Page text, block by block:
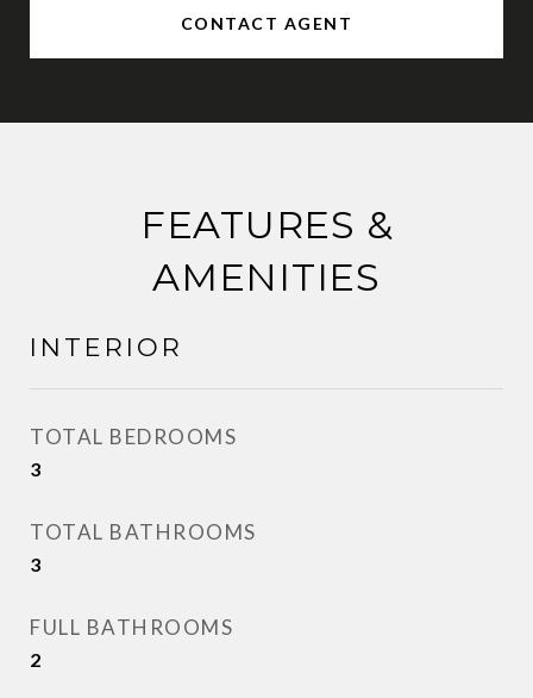
CONTACT AGENT
FEATURES &
AMENITIES
INTERIOR
TOTAL BEDROOMS
3
TOTAL BATHROOMS
3
FULL BATHROOMS
2